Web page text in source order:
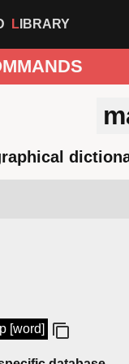
LIBRARY
[word]